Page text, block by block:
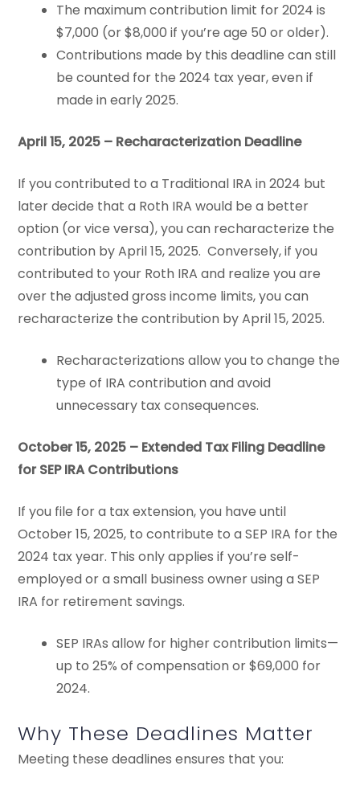
The maximum contribution limit for 2024 is
$7,000 (or $8,000 if you’re age 50 or older).
Contributions made by this deadline can still
be counted for the 2024 tax year, even if
made in early 2025.
April 15, 2025 – Recharacterization Deadline
If you contributed to a Traditional IRA in 2024 but
later decide that a Roth IRA would be a better
option (or vice versa), you can recharacterize the
contribution by April 15, 2025. Conversely, if you
contributed to your Roth IRA and realize you are
over the adjusted gross income limits, you can
recharacterize the contribution by April 15, 2025.
Recharacterizations allow you to change the
type of IRA contribution and avoid
unnecessary tax consequences.
October 15, 2025 – Extended Tax Filing Deadline
for SEP IRA Contributions
If you file for a tax extension, you have until
October 15, 2025, to contribute to a SEP IRA for the
2024 tax year. This only applies if you’re self-
employed or a small business owner using a SEP
IRA for retirement savings.
SEP IRAs allow for higher contribution limits—
up to 25% of compensation or $69,000 for
2024.
Why These Deadlines Matter
Meeting these deadlines ensures that you: